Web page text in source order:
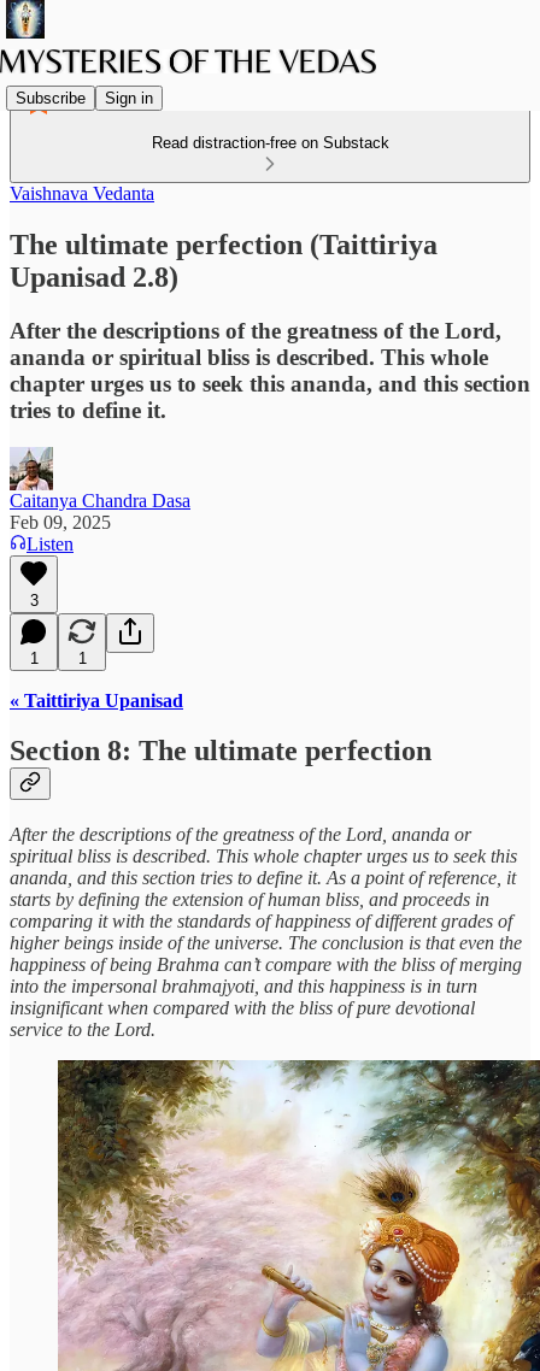
Subscribe Sign in
Read distraction-free on Substack
Vaishnava Vedanta
The ultimate perfection (Taittiriya
Upanisad 2.8)
After the descriptions of the greatness of the Lord,
ananda or spiritual bliss is described. This whole
chapter urges us to seek this ananda, and this section
tries to define it.
Caitanya Chandra Dasa
Feb 09, 2025
Listen
3
1 1
« Taittiriya Upanisad
Section 8: The ultimate perfection
After the descriptions of the greatness of the Lord, ananda or
spiritual bliss is described. This whole chapter urges us to seek this
ananda, and this section tries to define it. As a point of reference, it
starts by defining the extension of human bliss, and proceeds in
comparing it with the standards of happiness of different grades of
higher beings inside of the universe. The conclusion is that even the
happiness of being Brahma can’t compare with the bliss of merging
into the impersonal brahmajyoti, and this happiness is in turn
insignificant when compared with the bliss of pure devotional
service to the Lord.